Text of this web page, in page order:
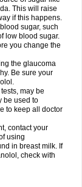
This will raise
if this happens.
sugar, such
low blood sugar.
you change the
the glaucoma
Be sure your
may be
be used to
to keep all doctor
contact your
using
in breast milk. If
check with